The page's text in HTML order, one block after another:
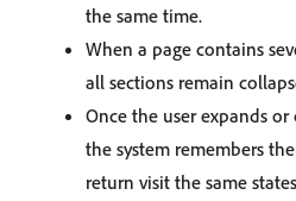
the same time.
When a page contains
all sections remain
Once the user expands
the system remembers
return visit the same